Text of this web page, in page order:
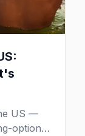
US —
optional,